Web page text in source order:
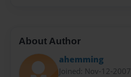
About Author
ahemming
Joined: Nov-12-2007